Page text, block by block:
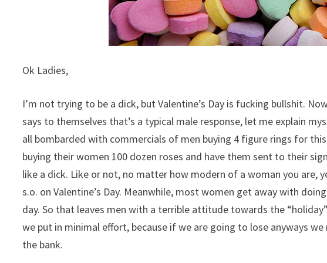
Ok Ladies,
I’m not trying to be a dick, but Valentine’s Day is fucking bullshit.
says to themselves that’s a typical male response, let me explain
all bombarded with commercials of men buying 4 figure rings for
buying their women 100 dozen roses and have them sent to their
like a dick. Like or not, no matter how modern of a woman you are,
s.o. on Valentine’s Day. Meanwhile, most women get away with
day. So that leaves men with a terrible attitude towards the
we put in minimal effort, because if we are going to lose anyways
the bank.